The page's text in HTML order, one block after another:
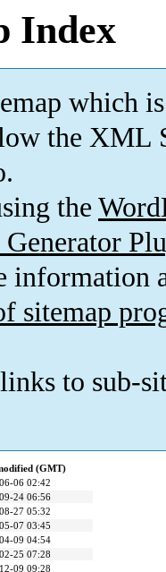
Index
which is
the XML
the
information
sitemap
to sub-
(GMT)
06 02:42
24 06:56
27 05:32
07 03:45
09 04:54
25 07:28
09 09:28